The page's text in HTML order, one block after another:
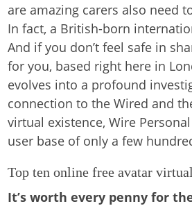
are amazing carers also need
In fact, a British-born
And if you don’t feel safe in
for you, based right here in
evolves into a profound
connection to the Wired and
virtual existence, Wire
user base of only a few
Top ten online free avatar
It’s worth every penny for